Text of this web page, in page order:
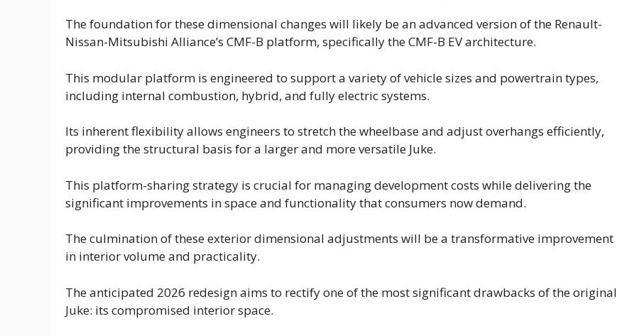
The foundation for these dimensional changes will likely be an advanced version of the Renault-
Nissan-Mitsubishi Alliance’s CMF-B platform, specifically the CMF-B EV architecture.
This modular platform is engineered to support a variety of vehicle sizes and powertrain types,
including internal combustion, hybrid, and fully electric systems.
Its inherent flexibility allows engineers to stretch the wheelbase and adjust overhangs efficiently,
providing the structural basis for a larger and more versatile Juke.
This platform-sharing strategy is crucial for managing development costs while delivering the
significant improvements in space and functionality that consumers now demand.
The culmination of these exterior dimensional adjustments will be a transformative improvement
in interior volume and practicality.
The anticipated 2026 redesign aims to rectify one of the most significant drawbacks of the original
Juke: its compromised interior space.